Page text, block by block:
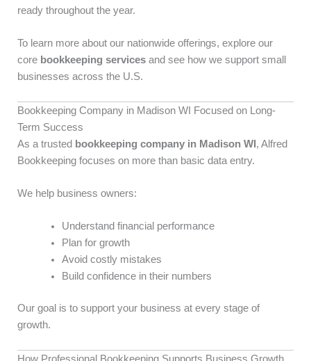
ready throughout the year.
To learn more about our nationwide offerings, explore our
core bookkeeping services and see how we support small
businesses across the U.S.
Bookkeeping Company in Madison WI Focused on Long-
Term Success
As a trusted bookkeeping company in Madison WI , Alfred
Bookkeeping focuses on more than basic data entry.
We help business owners:
Understand financial performance
Plan for growth
Avoid costly mistakes
Build confidence in their numbers
Our goal is to support your business at every stage of
growth.
How Professional Bookkeeping Supports Business Growth